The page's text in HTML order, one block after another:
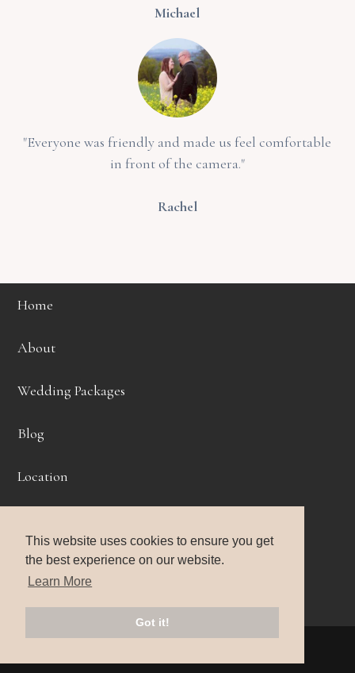
This website uses cookies to ensure you get
the best experience on our website.
Learn More
Got it!
Michael
"Everyone was friendly and made us feel comfortable
in front of the camera."
Rachel
Home
About
Wedding Packages
Blog
Location
Headshots
Portraits